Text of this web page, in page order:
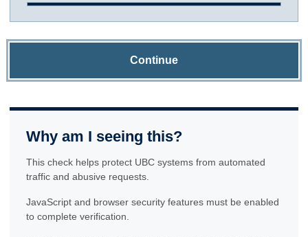
Continue
Why am I seeing this?
This check helps protect UBC systems from automated
traffic and abusive requests.
JavaScript and browser security features must be enabled
to complete verification.